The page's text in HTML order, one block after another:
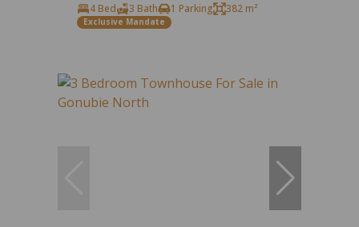
4 Bed
3 Bath 1 Parking 382 m²
Exclusive Mandate